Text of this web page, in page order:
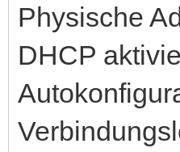
Physische
DHCP